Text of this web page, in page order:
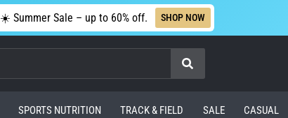
☀️ Summer Sale – up to 60% off. SHOP NOW
Search
SPORTS NUTRITION TRACK & FIELD SALE CASUAL